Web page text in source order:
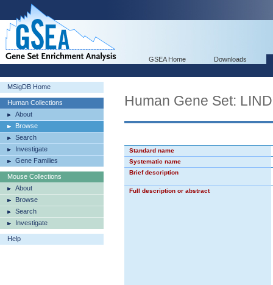
GSEA Home Downloads
MSigDB Home
Human Collections
About
Browse
Search
Investigate
Gene Families
Mouse Collections
About
Browse
Search
Investigate
Help
Human Gene Set:
Standard name
Systematic name
Brief description
Full description or abstract